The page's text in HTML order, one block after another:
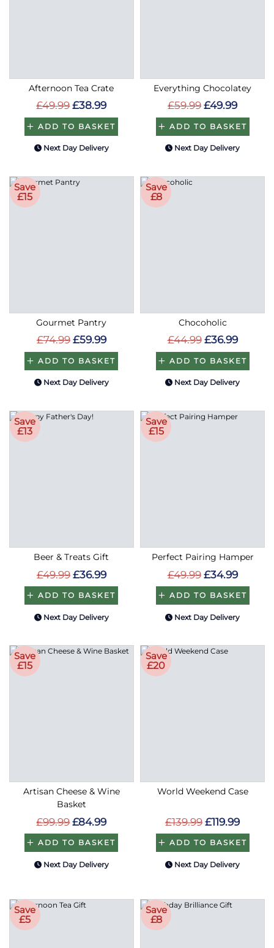
Afternoon Tea Crate
£49.99 £38.99
ADD TO BASKET
Next Day Delivery
Everything Chocolatey
£59.99 £49.99
ADD TO BASKET
Next Day Delivery
Save
£15
Gourmet Pantry
£74.99 £59.99
ADD TO BASKET
Next Day Delivery
Save
£8
Chocoholic
£44.99 £36.99
ADD TO BASKET
Next Day Delivery
Save
£13
Beer & Treats Gift
£49.99 £36.99
ADD TO BASKET
Next Day Delivery
Save
£15
Perfect Pairing Hamper
£49.99 £34.99
ADD TO BASKET
Next Day Delivery
Save
£15
Artisan Cheese & Wine
Basket
£99.99 £84.99
ADD TO BASKET
Next Day Delivery
Save
£20
World Weekend Case
£139.99 £119.99
ADD TO BASKET
Next Day Delivery
Save
£5
Save
£8